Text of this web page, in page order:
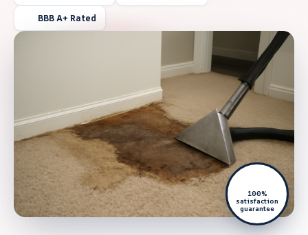
BBB A+ Rated
100%
satisfaction
guarantee